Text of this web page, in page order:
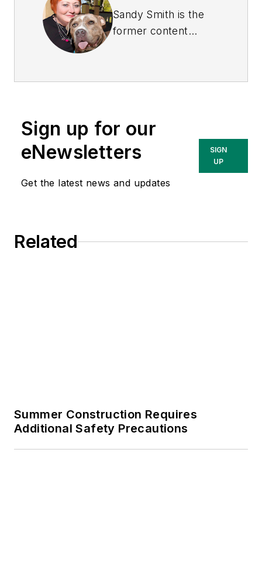
Sandy Smith is the
former content
currently the EHSQ
Technologies Inc.
She has written
about occupational
safety and health and
Sign up for our
eNewsletters
Get the latest news and updates
SIGN
UP
Related
Summer Construction Requires
Additional Safety Precautions